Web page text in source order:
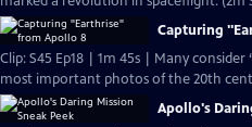
Capturing
Clip: S45 Ep18 | 1m 45s | Many
most important photos of the 20th
Apollo's